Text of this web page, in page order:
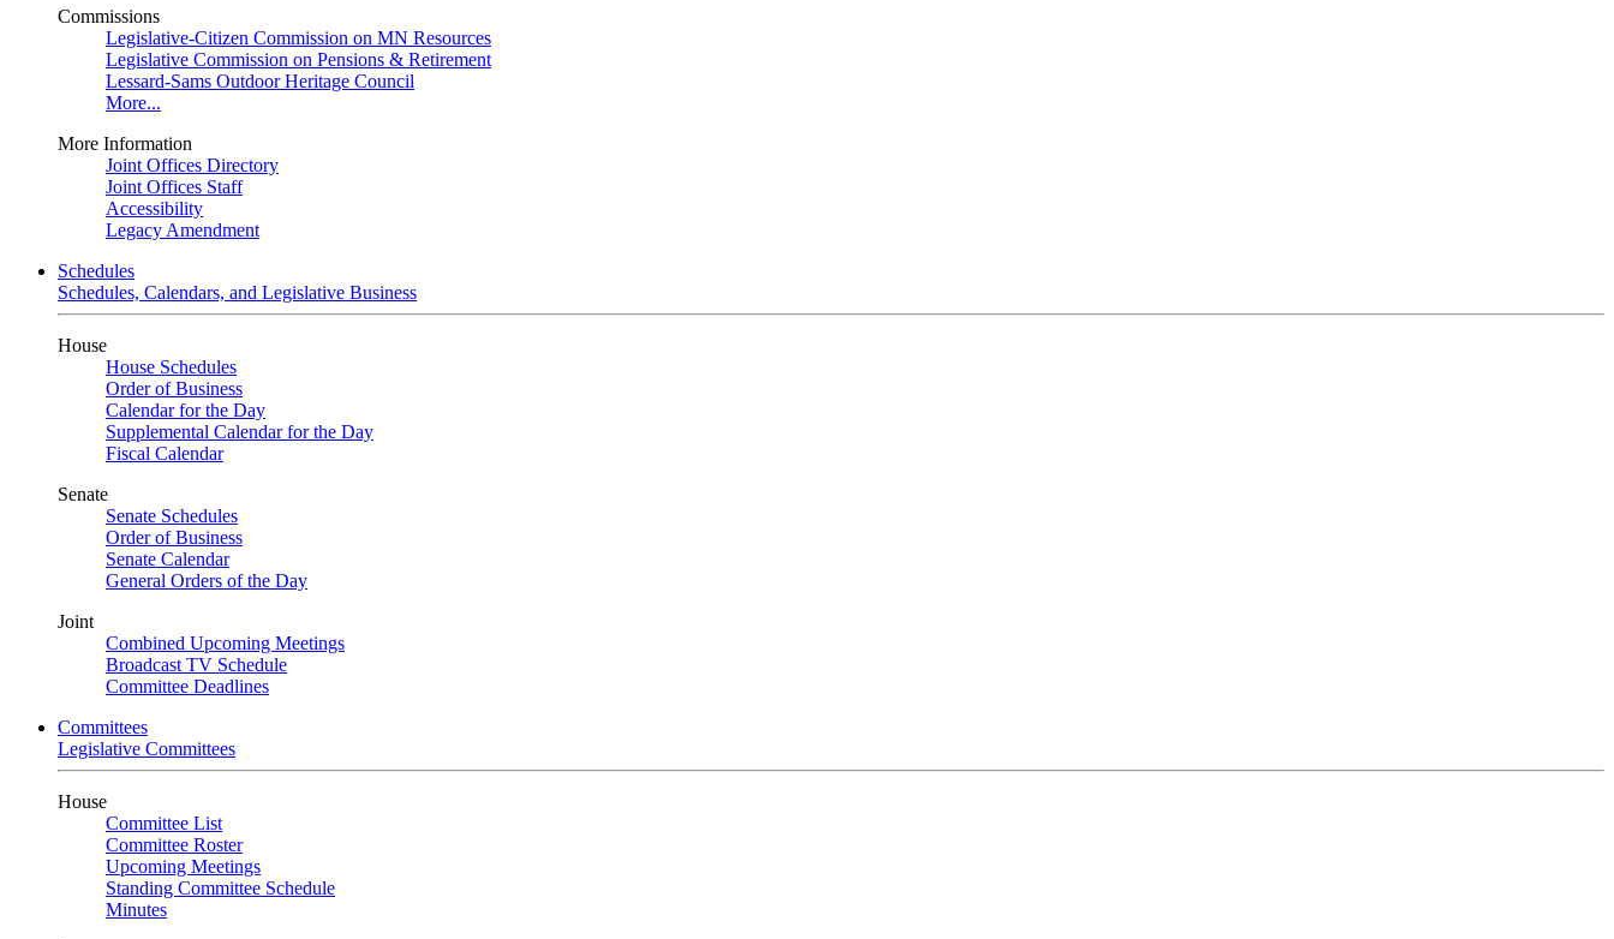
Commissions
Legislative-Citizen Commission on MN Resources
Legislative Commission on Pensions & Retirement
Lessard-Sams Outdoor Heritage Council
More...
More Information
Joint Offices Directory
Joint Offices Staff
Accessibility
Legacy Amendment
Schedules
Schedules, Calendars, and Legislative Business
House
House Schedules
Order of Business
Calendar for the Day
Supplemental Calendar for the Day
Fiscal Calendar
Senate
Senate Schedules
Order of Business
Senate Calendar
General Orders of the Day
Joint
Combined Upcoming Meetings
Broadcast TV Schedule
Committee Deadlines
Committees
Legislative Committees
House
Committee List
Committee Roster
Upcoming Meetings
Standing Committee Schedule
Minutes